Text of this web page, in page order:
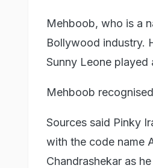
Mehboob, who is a
Bollywood industry.
Sunny Leone played
Mehboob
Sources said Pinky
with the code name
Chandrashekar as